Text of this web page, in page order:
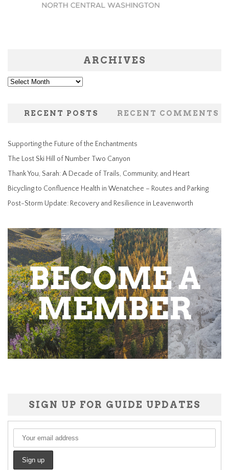
ARCHIVES
Archives
RECENT POSTS RECENT COMMENTS
Supporting the Future of the Enchantments
The Lost Ski Hill of Number Two Canyon
Thank You, Sarah: A Decade of Trails, Community, and Heart
Bicycling to Confluence Health in Wenatchee – Routes and Parking
Post-Storm Update: Recovery and Resilience in Leavenworth
SIGN UP FOR GUIDE UPDATES